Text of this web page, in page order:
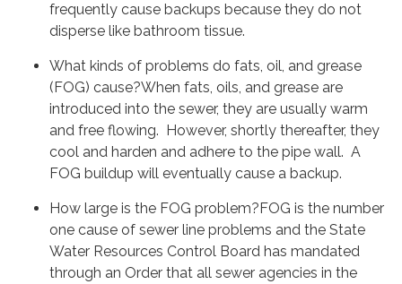
frequently cause backups because they do not
disperse like bathroom tissue.
What kinds of problems do fats, oil, and grease
(FOG) cause?When fats, oils, and grease are
introduced into the sewer, they are usually warm
and free flowing. However, shortly thereafter, they
cool and harden and adhere to the pipe wall. A
FOG buildup will eventually cause a backup.
How large is the FOG problem?FOG is the number
one cause of sewer line problems and the State
Water Resources Control Board has mandated
through an Order that all sewer agencies in the